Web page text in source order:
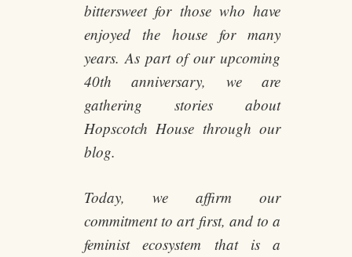
bittersweet for those who have
enjoyed the house for many
years. As part of our upcoming
40th anniversary, we are
gathering stories about
Hopscotch House through our
blog.
Today, we affirm our
commitment to art first, and to a
feminist ecosystem that is a